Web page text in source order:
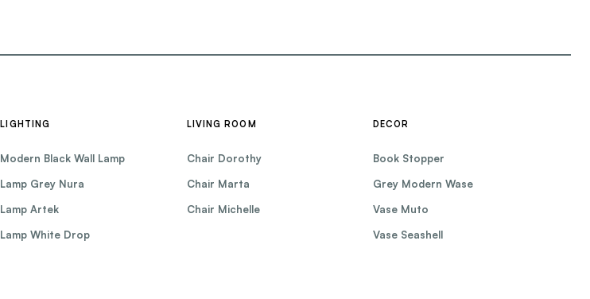
LIGHTING
Modern Black Wall Lamp
Lamp Grey Nura
Lamp Artek
Lamp White Drop
LIVING ROOM
Chair Dorothy
Chair Marta
Chair Michelle
DECOR
Book Stopper
Grey Modern Wase
Vase Muto
Vase Seashell